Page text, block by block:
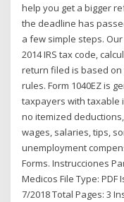
help you get a bigger
the deadline has
a few simple steps.
2014 IRS tax code,
return filed is based
rules. Form 1040EZ is
taxpayers with taxable
no itemized
wages, salaries, tips,
unemployment
Forms. Instrucciones
Medicos File Type: PDF
7/2018 Total Pages: 3